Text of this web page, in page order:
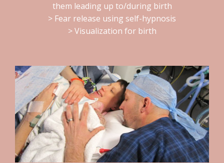
them leading up to/during birth
> Fear release using self-hypnosis
> Visualization for birth